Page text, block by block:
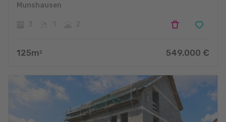
Munshausen
125m 2 549.000 €